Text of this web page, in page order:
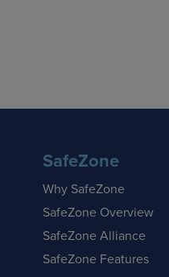
SafeZone
Why SafeZone
SafeZone Overview
SafeZone Alliance
SafeZone Features